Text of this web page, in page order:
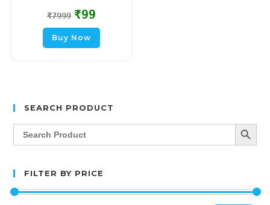
₹7999 ₹99
Buy Now
SEARCH PRODUCT
Search
for:
SEARCH
FILTER BY PRICE